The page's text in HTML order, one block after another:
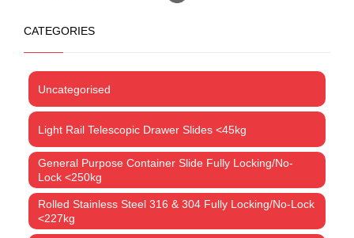
CATEGORIES
Uncategorised
Light Rail Telescopic Drawer Slides <45kg
General Purpose Container Slide Fully Locking/No-
Lock <250kg
Rolled Stainless Steel 316 & 304 Fully Locking/No-Lock
<227kg